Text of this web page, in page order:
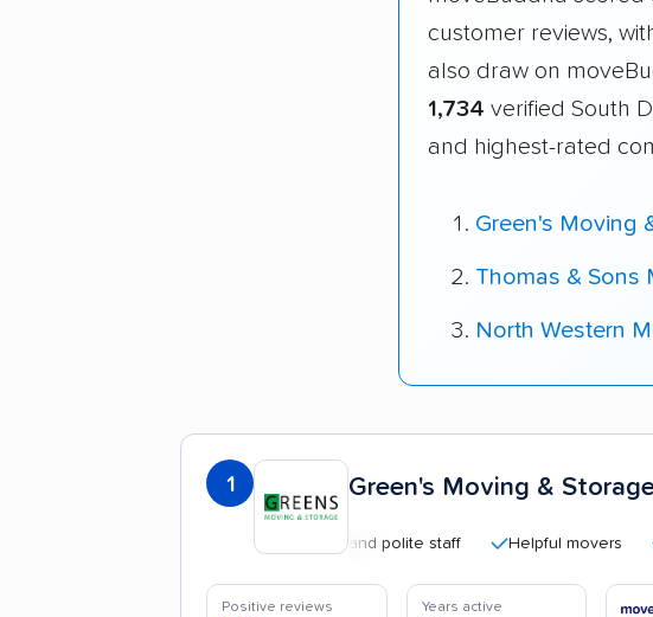
customer reviews,
also draw on
1,734 verified South
and highest-rated
Green's Moving
Thomas & Sons
North Western
1 Green's Moving &
Professional and polite staff Helpful movers
Positive reviews Years active